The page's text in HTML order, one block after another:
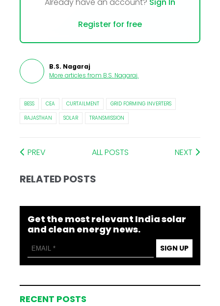
Already have an account? Sign In
Register for free
B.S. Nagaraj
More articles from B.S. Nagaraj.
BESS CEA CURTAILMENT
GRID FORMING INVERTERS
RAJASTHAN
SOLAR TRANSMISSION
PREV ALL POSTS NEXT
RELATED POSTS
Get the most relevant India solar
and clean energy news.
SIGN UP
RECENT POSTS